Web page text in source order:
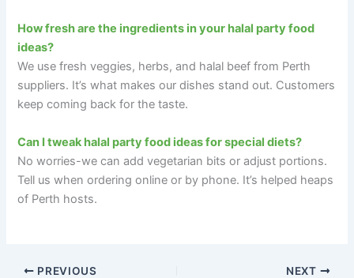
How fresh are the ingredients in your halal party food
ideas?
We use fresh veggies, herbs, and halal beef from Perth
suppliers. It’s what makes our dishes stand out. Customers
keep coming back for the taste.
Can I tweak halal party food ideas for special diets?
No worries-we can add vegetarian bits or adjust portions.
Tell us when ordering online or by phone. It’s helped heaps
of Perth hosts.
PREVIOUS NEXT